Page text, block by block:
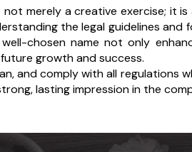
not merely a creative exercise; it
the legal guidelines
chosen name not only
growth and success.
and comply with all regulations
lasting impression in the